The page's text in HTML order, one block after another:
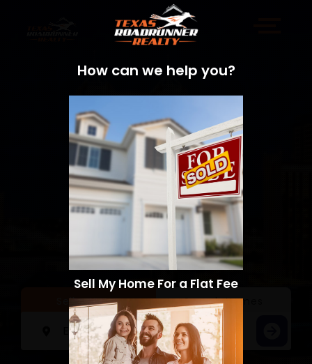
Sell a Home Search Homes
How can we help you?
Sell My Home For a Flat Fee